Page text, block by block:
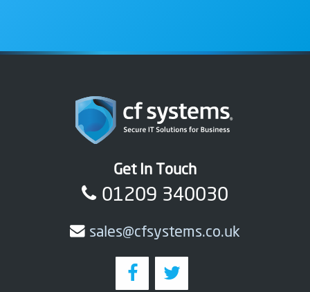
Get In Touch
01209 340030
sales@cfsystems.co.uk